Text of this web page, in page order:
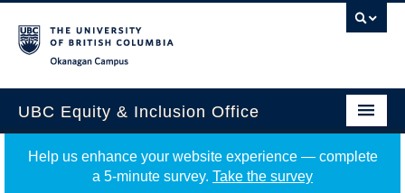
UBC Equity & Inclusion Office
About
Help us enhance your website experience — complete
a 5-minute survey. Take the survey